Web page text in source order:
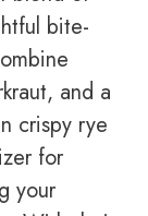
bite-
and a
crispy rye
for
your